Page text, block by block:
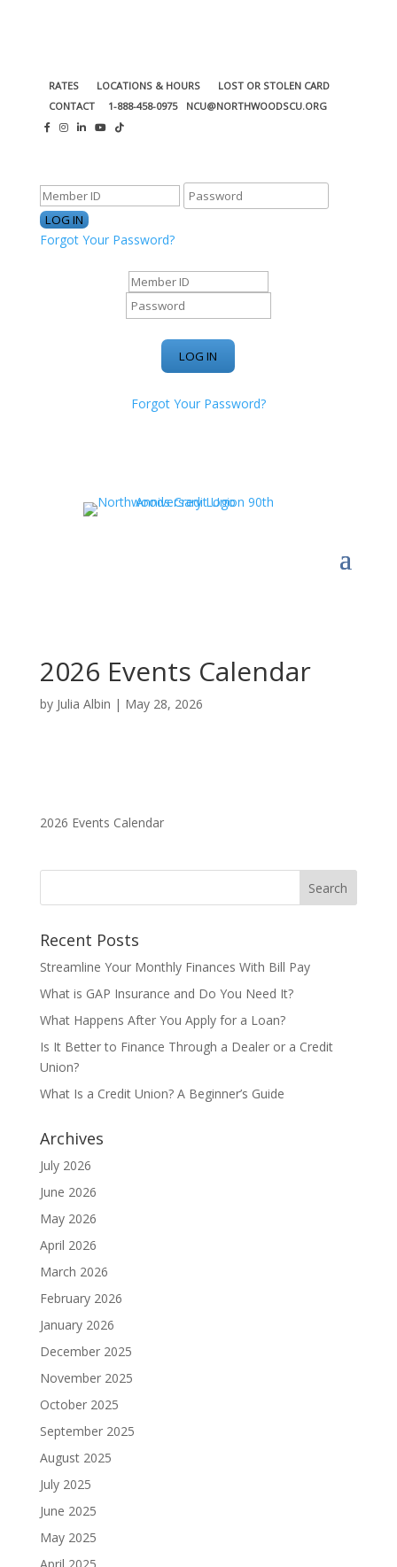
RATES LOCATIONS & HOURS
LOST OR STOLEN CARD
CONTACT
1-888-458-0975 NCU@NORTHWOODSCU.ORG
Forgot Your Password?
Forgot Your Password?
2026 Events Calendar
by Julia Albin | May 28, 2026
2026 Events Calendar
Recent Posts
Streamline Your Monthly Finances With Bill Pay
What is GAP Insurance and Do You Need It?
What Happens After You Apply for a Loan?
Is It Better to Finance Through a Dealer or a Credit
Union?
What Is a Credit Union? A Beginner’s Guide
Archives
July 2026
June 2026
May 2026
April 2026
March 2026
February 2026
January 2026
December 2025
November 2025
October 2025
September 2025
August 2025
July 2025
June 2025
May 2025